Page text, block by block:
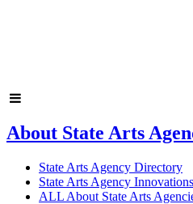
About State Arts
State Arts Agency Directory
State Arts Agency Innovations
ALL About State Arts